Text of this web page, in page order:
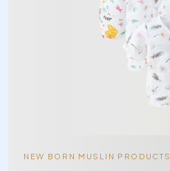
NEW BORN MUSLIN PRODUCTS